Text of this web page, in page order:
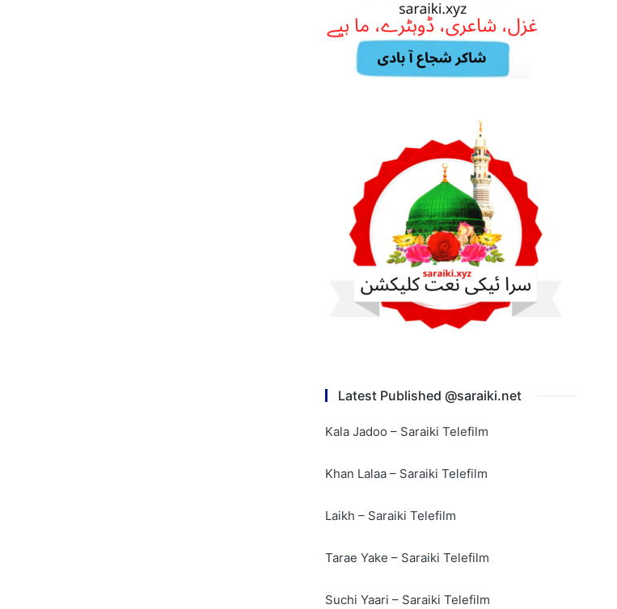
Latest Published @saraiki.net
Kala Jadoo – Saraiki Telefilm
Khan Lalaa – Saraiki Telefilm
Laikh – Saraiki Telefilm
Tarae Yake – Saraiki Telefilm
Suchi Yaari – Saraiki Telefilm